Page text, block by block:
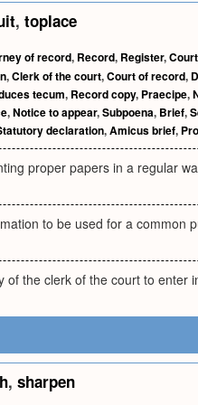
, toplace
of record, Record, Register,
,Clerk of the court,Court of record,
tecum, Record copy, Praecipe,
,Notice to appear,Subpoena, Brief,
declaration,Amicus brief,
proper papers in a regular
to be used for a common
the clerk of the court to enter
, sharpen